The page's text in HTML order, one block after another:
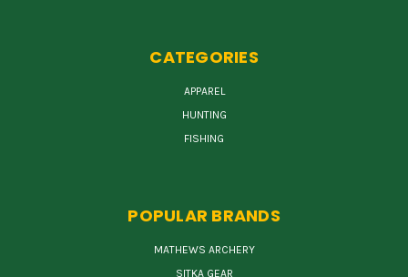
CATEGORIES
APPAREL
HUNTING
FISHING
POPULAR BRANDS
MATHEWS ARCHERY
SITKA GEAR